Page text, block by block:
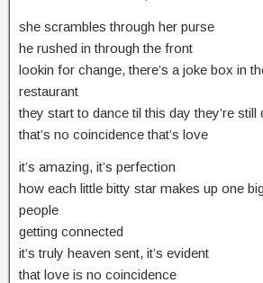
she scrambles through her purse
he rushed in through the front
lookin for change, there’s a joke box in
restaurant
they start to dance til this day they’re still
that’s no coincidence that’s love
it’s amazing, it’s perfection
how each little bitty star makes up one
people
getting connected
it’s truly heaven sent, it’s evident
that love is no coincidence